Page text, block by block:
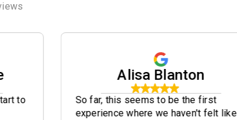
to
Alisa Blanton
So far, this seems to be the first
experience where we haven't felt like